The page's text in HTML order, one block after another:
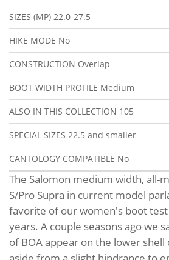
SIZES (MP) 22.0-27.5
HIKE MODE No
CONSTRUCTION Overlap
BOOT WIDTH PROFILE Medium
ALSO IN THIS COLLECTION 105
SPECIAL SIZES 22.5 and smaller
CANTOLOGY COMPATIBLE No
The Salomon medium width, all-
S/Pro Supra in current model
favorite of our women's boot
years. A couple seasons ago we
of BOA appear on the lower shell